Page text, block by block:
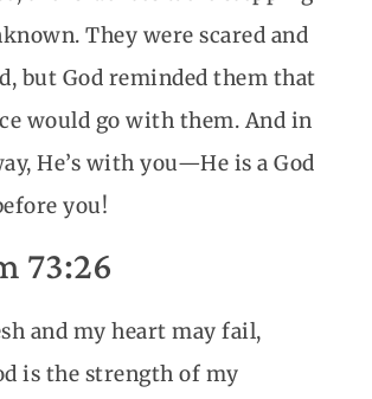
They were scared and
but God reminded them that
would go with them. And in
He’s with you—He is a God
you!
73:26
and my heart may fail,
is the strength of my